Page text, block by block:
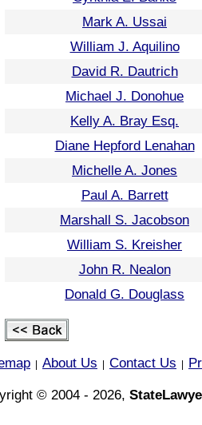
Mark A. Ussai
William J. Aquilino
David R. Dautrich
Michael J. Donohue
Kelly A. Bray Esq.
Diane Hepford Lenahan
Michelle A. Jones
Paul A. Barrett
Marshall S. Jacobson
William S. Kreisher
John R. Nealon
Donald G. Douglass
About Us Contact Us
© 2004 - 2026,